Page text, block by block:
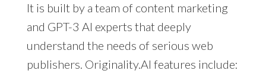
It is built by a team of content marketing
and GPT-3 AI experts that deeply
understand the needs of serious web
publishers. Originality.AI features include: